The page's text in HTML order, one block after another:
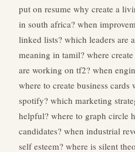
put on resume why create a
in south africa? when
linked lists? which leaders are
meaning in tamil? where
are working on tf2? when
where to create business cards
spotify? which marketing
helpful? where to graph circle
candidates? when industrial
self esteem? where is silent